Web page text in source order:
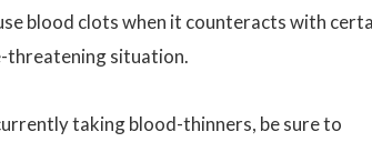
blood clots when it counteracts with
threatening situation.
taking blood-thinners, be sure to